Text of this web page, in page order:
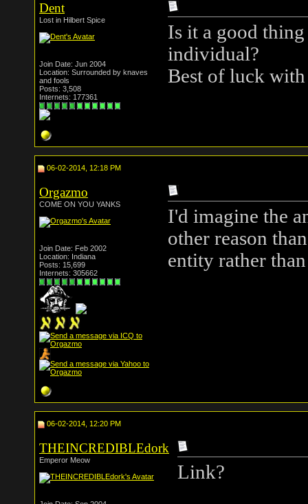
Dent
Lost in Hilbert Spice
Join Date: Jun 2004
Location: Surrounded by knaves
and fools
Posts: 3,508
Internets: 177361
Is it a good
individual?
Best of luck
06-02-2014, 12:18 PM
Orgazmo
COME ON YOU YANKS
Join Date: Feb 2002
Location: Indiana
Posts: 15,699
Internets: 305662
I'd imagine the
other reason
entity rather
06-02-2014, 12:20 PM
THEINCREDIBLEdork
Emperor Meow
Link?